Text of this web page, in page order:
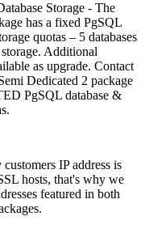
Storage - The
has a fixed PgSQL
quotas – 5 databases
Additional
as upgrade. Contact
Dedicated 2 package
PgSQL database &
IP address is
hosts, that's why we
featured in both